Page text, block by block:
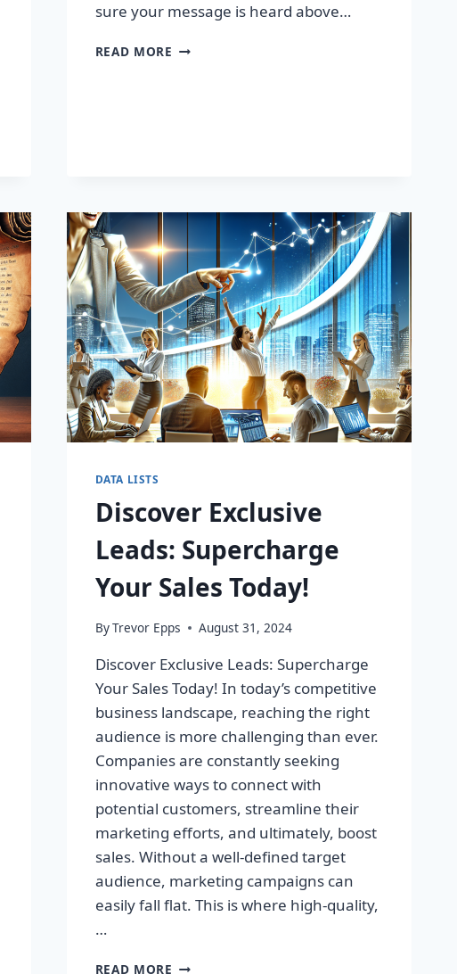
sure your message is heard above…
READ MORE UNLEASH
DATA LISTS
Discover Exclusive
Leads: Supercharge
Your Sales Today!
ByTrevor Epps August 31, 2024
Discover Exclusive Leads: Supercharge
Your Sales Today! In today’s competitive
business landscape, reaching the right
audience is more challenging than ever.
Companies are constantly seeking
innovative ways to connect with
potential customers, streamline their
marketing efforts, and ultimately, boost
sales. Without a well-defined target
audience, marketing campaigns can
easily fall flat. This is where high-quality,
…
READ MORE DISCOVER